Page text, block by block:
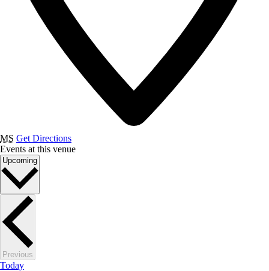
MS Get Directions
Events at this venue
Upcoming Select
Previous
Today